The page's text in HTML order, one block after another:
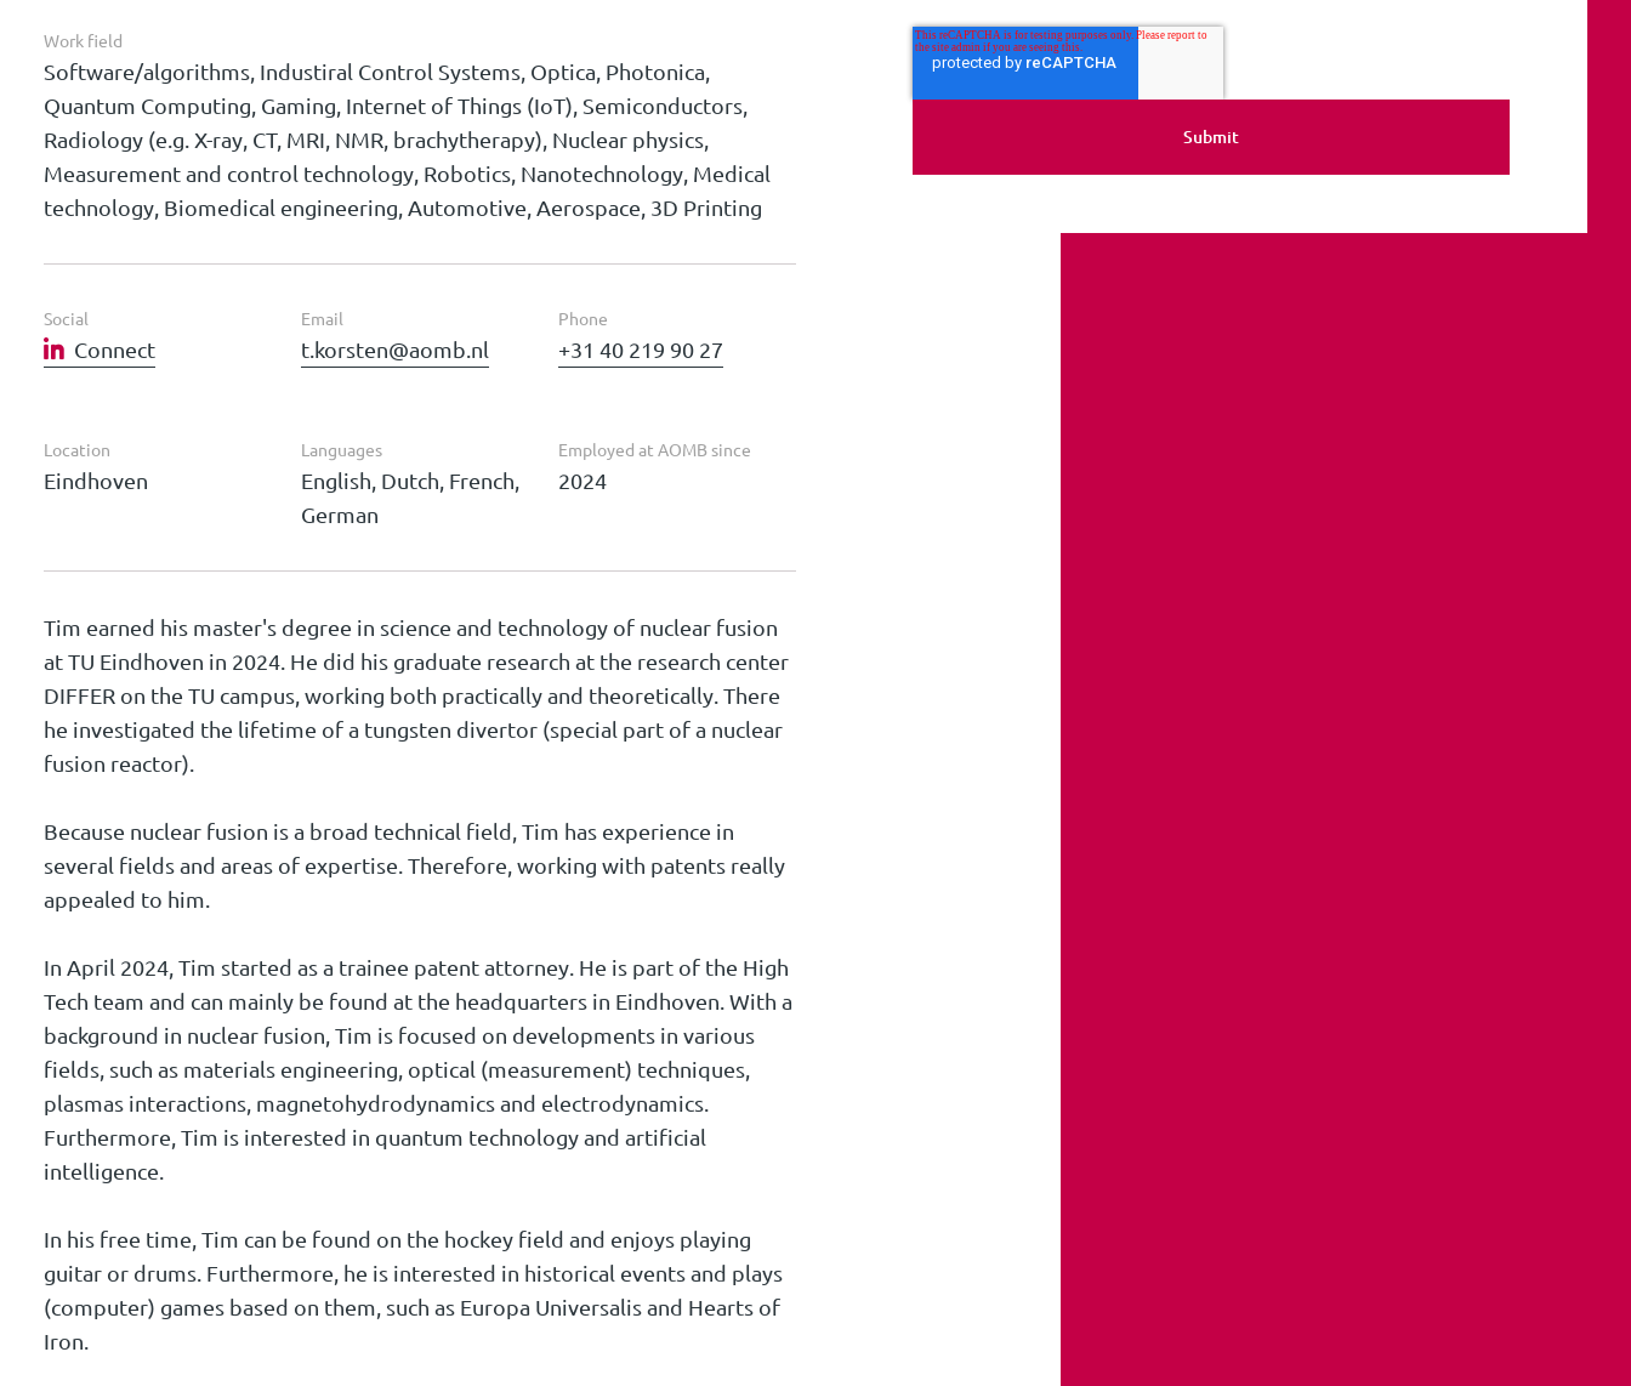
Work field
Software/algorithms, Industiral Control Systems, Optica, Photonica,
Quantum Computing, Gaming, Internet of Things (IoT), Semiconductors,
Radiology (e.g. X-ray, CT, MRI, NMR, brachytherapy), Nuclear physics,
Measurement and control technology, Robotics, Nanotechnology, Medical
technology, Biomedical engineering, Automotive, Aerospace, 3D Printing
Social
Connect
Email
t.korsten@aomb.nl
Phone
+31 40 219 90 27
Location
Eindhoven
Languages
English, Dutch, French,
German
Employed at AOMB since
2024
Tim earned his master's degree in science and technology of nuclear fusion
at TU Eindhoven in 2024. He did his graduate research at the research center
DIFFER on the TU campus, working both practically and theoretically. There
he investigated the lifetime of a tungsten divertor (special part of a nuclear
fusion reactor).
Because nuclear fusion is a broad technical field, Tim has experience in
several fields and areas of expertise. Therefore, working with patents really
appealed to him.
In April 2024, Tim started as a trainee patent attorney. He is part of the High
Tech team and can mainly be found at the headquarters in Eindhoven. With a
background in nuclear fusion, Tim is focused on developments in various
fields, such as materials engineering, optical (measurement) techniques,
plasmas interactions, magnetohydrodynamics and electrodynamics.
Furthermore, Tim is interested in quantum technology and artificial
intelligence.
In his free time, Tim can be found on the hockey field and enjoys playing
guitar or drums. Furthermore, he is interested in historical events and plays
(computer) games based on them, such as Europa Universalis and Hearts of
Iron.